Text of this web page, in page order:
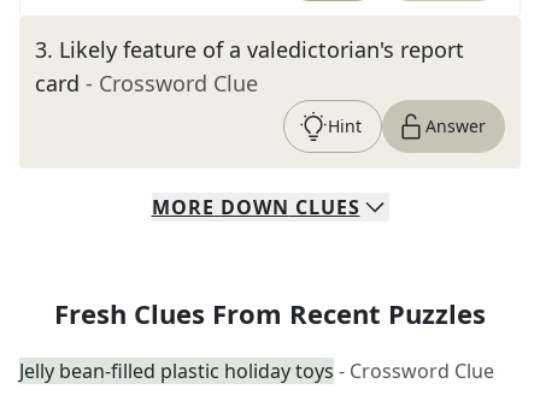
3. Likely feature of a valedictorian's report
card - Crossword Clue
Hint Answer
MORE DOWN CLUES
Fresh Clues From Recent Puzzles
Jelly bean-filled plastic holiday toys - Crossword Clue